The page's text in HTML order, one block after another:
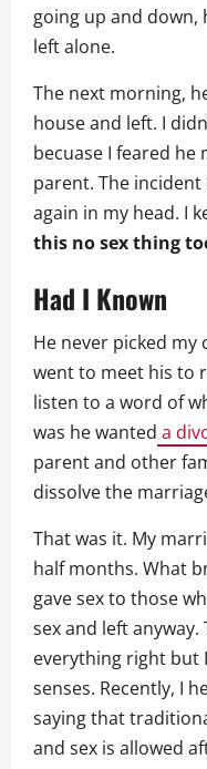
going up and down,
left alone.
The next morning,
house and left. I
becuase I feared
parent. The
again in my head. I
this no sex thing
Had I Known
He never picked my
went to meet his to
listen to a word of
was he wanted a
parent and other
dissolve the
That was it. My
half months. What
gave sex to those
sex and left
everything right but
senses. Recently, I
saying that
and sex is allowed